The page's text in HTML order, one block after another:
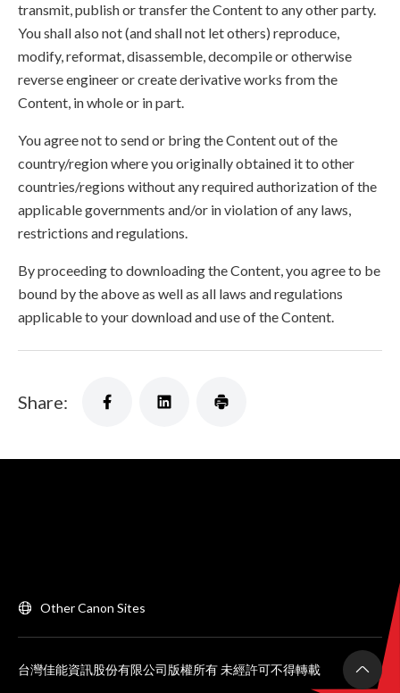
transmit, publish or transfer the Content to any other party.
You shall also not (and shall not let others) reproduce,
modify, reformat, disassemble, decompile or otherwise
reverse engineer or create derivative works from the
Content, in whole or in part.
You agree not to send or bring the Content out of the
country/region where you originally obtained it to other
countries/regions without any required authorization of the
applicable governments and/or in violation of any laws,
restrictions and regulations.
By proceeding to downloading the Content, you agree to be
bound by the above as well as all laws and regulations
applicable to your download and use of the Content.
Share:
Other Canon Sites
台灣佳能資訊股份有限公司版權所有 未經許可不得轉載